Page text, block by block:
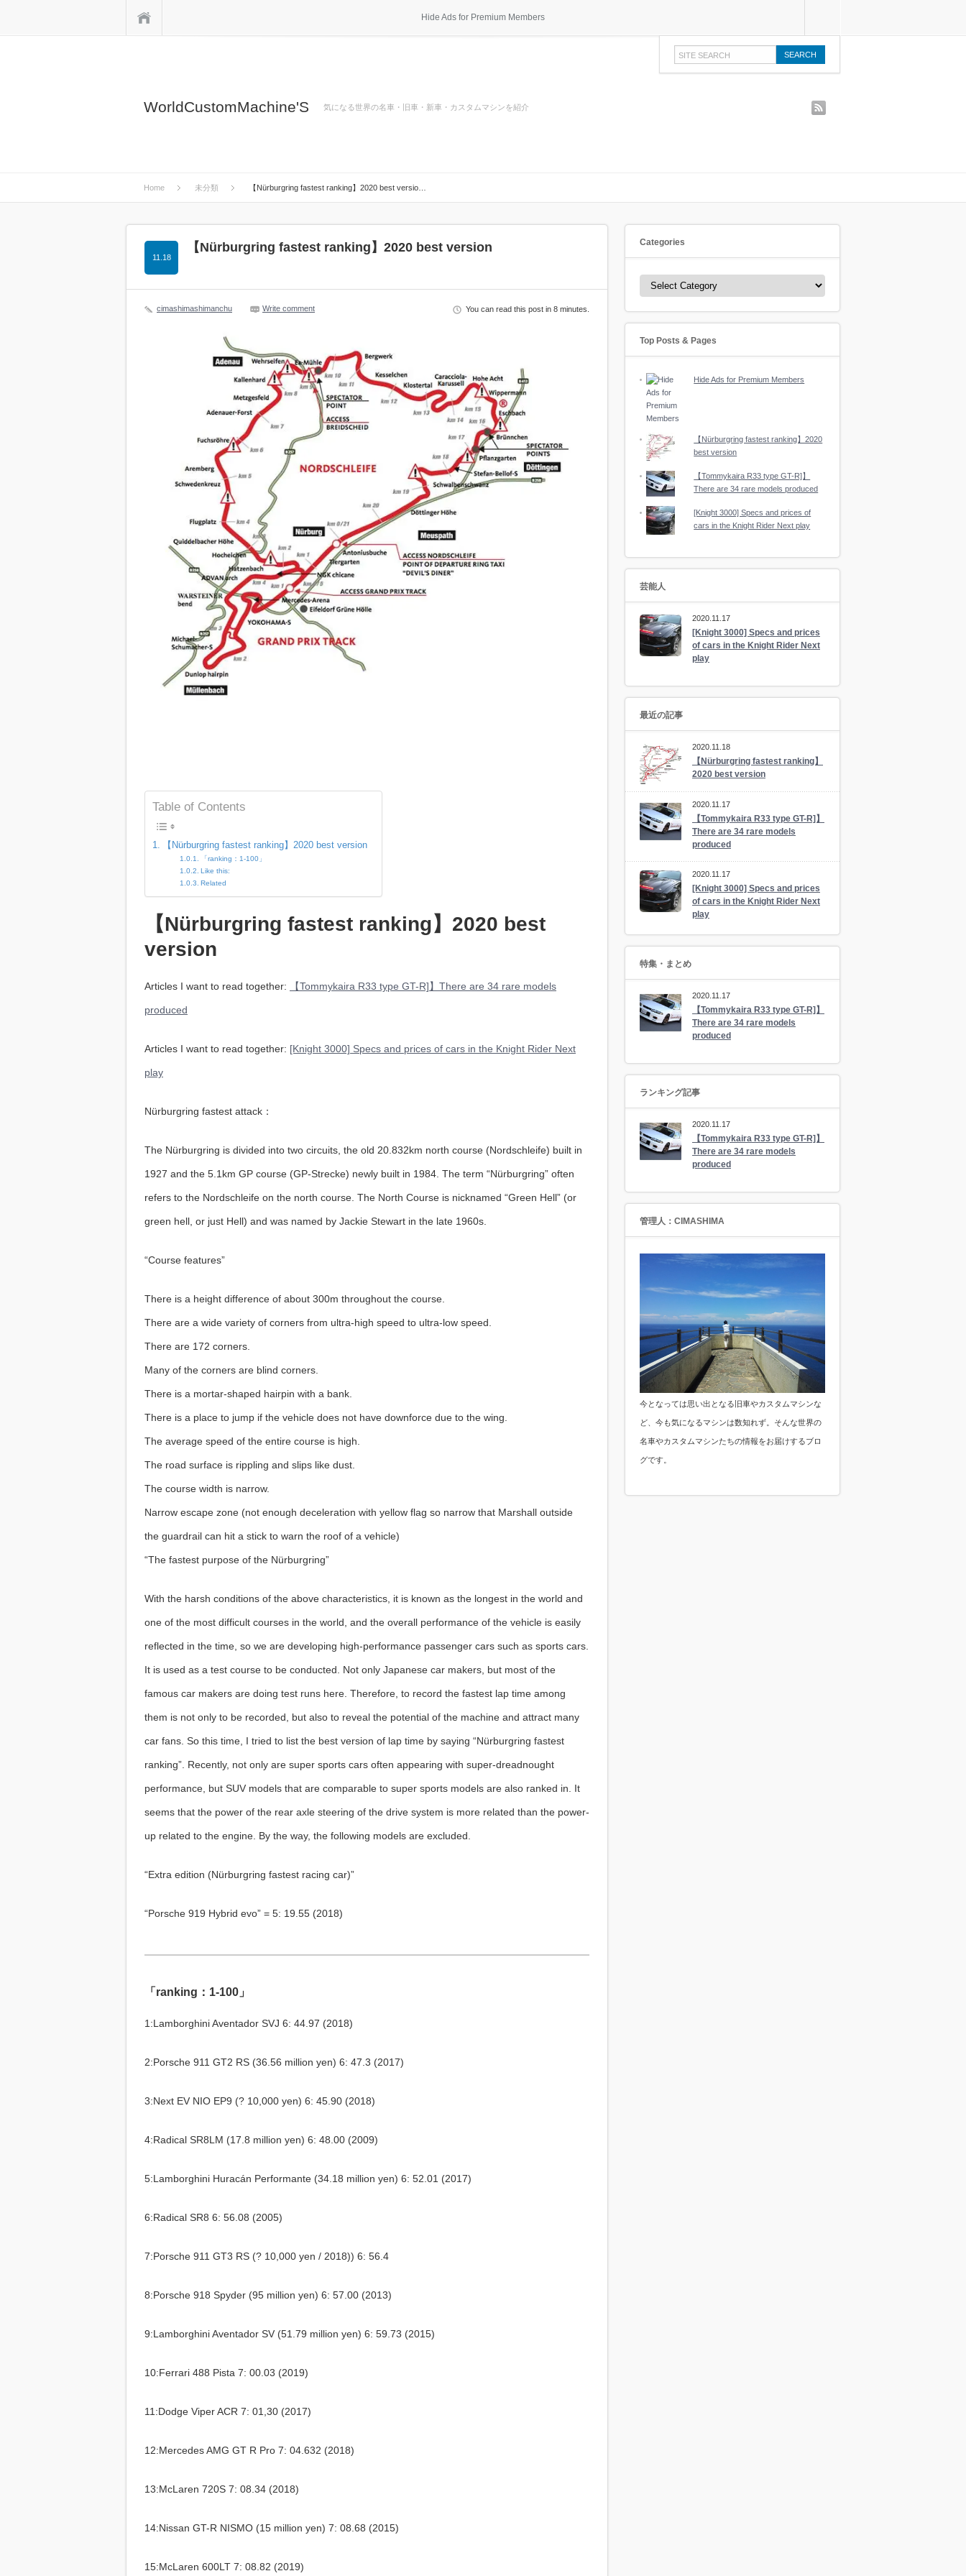
Hide Ads for Premium Members
WorldCustomMachine'S 気になる世界の名車・旧車・新車・カスタムマシンを紹介
Home 未分類 【Nürburgring fastest ranking】2020 best versio…
【Nürburgring fastest ranking】2020 best version
11.18
cimashimashimanchu Write comment You can read this post in 8 minutes.
Table of Contents
【Nürburgring fastest ranking】2020 best version
「ranking：1-100」
Like this:
Related
【Nürburgring fastest ranking】2020 best
version
Articles I want to read together: 【Tommykaira R33 type GT-R]】There are 34 rare models
produced
Articles I want to read together: [Knight 3000] Specs and prices of cars in the Knight Rider Next
play
Nürburgring fastest attack：
The Nürburgring is divided into two circuits, the old 20.832km north course (Nordschleife) built in
1927 and the 5.1km GP course (GP-Strecke) newly built in 1984. The term “Nürburgring” often
refers to the Nordschleife on the north course. The North Course is nicknamed “Green Hell” (or
green hell, or just Hell) and was named by Jackie Stewart in the late 1960s.
“Course features”
There is a height difference of about 300m throughout the course.
There are a wide variety of corners from ultra-high speed to ultra-low speed.
There are 172 corners.
Many of the corners are blind corners.
There is a mortar-shaped hairpin with a bank.
There is a place to jump if the vehicle does not have downforce due to the wing.
The average speed of the entire course is high.
The road surface is rippling and slips like dust.
The course width is narrow.
Narrow escape zone (not enough deceleration with yellow flag so narrow that Marshall outside
the guardrail can hit a stick to warn the roof of a vehicle)
“The fastest purpose of the Nürburgring”
With the harsh conditions of the above characteristics, it is known as the longest in the world and
one of the most difficult courses in the world, and the overall performance of the vehicle is easily
reflected in the time, so we are developing high-performance passenger cars such as sports cars.
It is used as a test course to be conducted. Not only Japanese car makers, but most of the
famous car makers are doing test runs here. Therefore, to record the fastest lap time among
them is not only to be recorded, but also to reveal the potential of the machine and attract many
car fans. So this time, I tried to list the best version of lap time by saying “Nürburgring fastest
ranking”. Recently, not only are super sports cars often appearing with super-dreadnought
performance, but SUV models that are comparable to super sports models are also ranked in. It
seems that the power of the rear axle steering of the drive system is more related than the power-
up related to the engine. By the way, the following models are excluded.
“Extra edition (Nürburgring fastest racing car)”
“Porsche 919 Hybrid evo” = 5: 19.55 (2018)
「ranking：1-100」
1:Lamborghini Aventador SVJ 6: 44.97 (2018)
2:Porsche 911 GT2 RS (36.56 million yen) 6: 47.3 (2017)
3:Next EV NIO EP9 (? 10,000 yen) 6: 45.90 (2018)
4:Radical SR8LM (17.8 million yen) 6: 48.00 (2009)
5:Lamborghini Huracán Performante (34.18 million yen) 6: 52.01 (2017)
6:Radical SR8 6: 56.08 (2005)
7:Porsche 911 GT3 RS (? 10,000 yen / 2018)) 6: 56.4
8:Porsche 918 Spyder (95 million yen) 6: 57.00 (2013)
9:Lamborghini Aventador SV (51.79 million yen) 6: 59.73 (2015)
10:Ferrari 488 Pista 7: 00.03 (2019)
11:Dodge Viper ACR 7: 01,30 (2017)
12:Mercedes AMG GT R Pro 7: 04.632 (2018)
13:McLaren 720S 7: 08.34 (2018)
14:Nissan GT-R NISMO (15 million yen) 7: 08.68 (2015)
15:McLaren 600LT 7: 08.82 (2019)
Categories
Top Posts & Pages
Hide Ads for Premium Members
【Nürburgring fastest ranking】2020
best version
【Tommykaira R33 type GT-R]】
There are 34 rare models produced
[Knight 3000] Specs and prices of
cars in the Knight Rider Next play
芸能人
2020.11.17
[Knight 3000] Specs and prices
of cars in the Knight Rider Next
play
最近の記事
2020.11.18
【Nürburgring fastest ranking】
2020 best version
2020.11.17
【Tommykaira R33 type GT-R]】
There are 34 rare models
produced
2020.11.17
[Knight 3000] Specs and prices
of cars in the Knight Rider Next
play
特集・まとめ
2020.11.17
【Tommykaira R33 type GT-R]】
There are 34 rare models
produced
ランキング記事
2020.11.17
【Tommykaira R33 type GT-R]】
There are 34 rare models
produced
管理人：CIMASHIMA
今となっては思い出となる旧車やカスタムマシンな
ど、今も気になるマシンは数知れず。そんな世界の
名車やカスタムマシンたちの情報をお届けするブロ
グです。